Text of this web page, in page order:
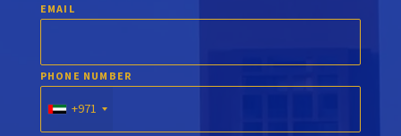
EMAIL
PHONE NUMBER
+971